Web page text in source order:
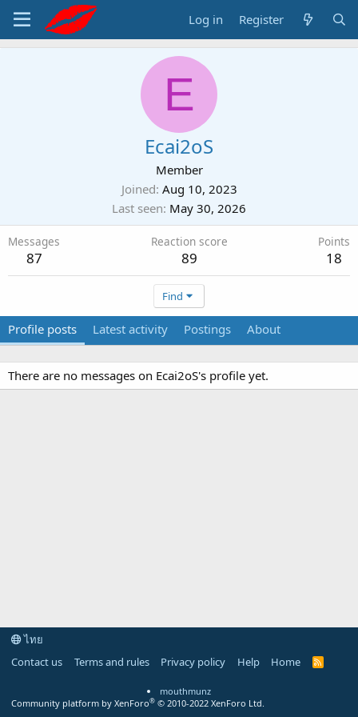
Log in Register
E
Ecai2oS
Member
Joined Aug 10, 2023
Last seen May 30, 2026
Messages
87
Reaction score
89
Points
18
Find
Profile posts Latest activity Postings About
There are no messages on Ecai2oS's profile yet.
ไทย
Contact us
Terms and rules Privacy policy Help Home
R
mouthmunz
Community platform by XenForo® © 2010-2022 XenForo Ltd.